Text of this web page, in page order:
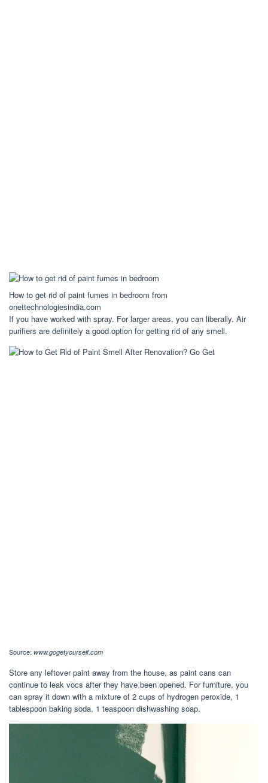
How to get rid of paint fumes in bedroom from
onettechnologiesindia.com
If you have worked with spray. For larger areas, you can liberally. Air
purifiers are definitely a good option for getting rid of any smell.
Source: www.gogetyourself.com
Store any leftover paint away from the house, as paint cans can
continue to leak vocs after they have been opened. For furniture, you
can spray it down with a mixture of 2 cups of hydrogen peroxide, 1
tablespoon baking soda, 1 teaspoon dishwashing soap.